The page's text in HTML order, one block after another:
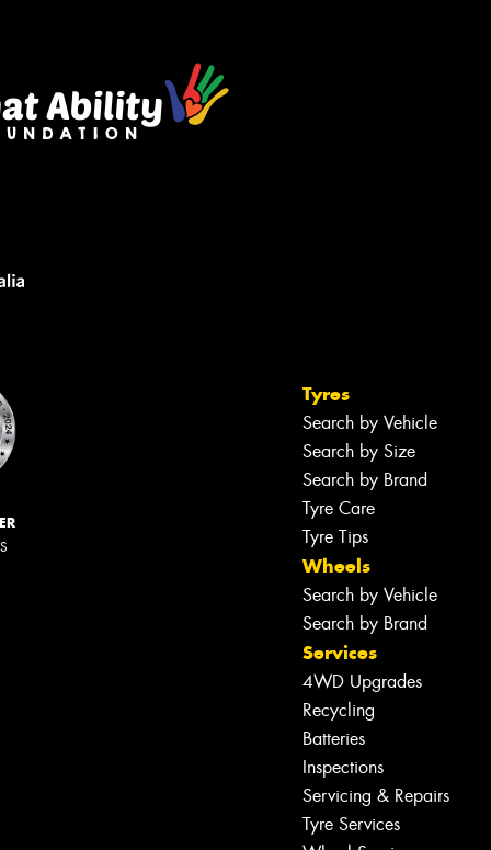
Tyres
Search by Vehicle
Search by Size
Search by Brand
Tyre Care
Tyre Tips
Wheels
Search by Vehicle
Search by Brand
Services
4WD Upgrades
Recycling
Batteries
Inspections
Servicing & Repairs
Tyre Services